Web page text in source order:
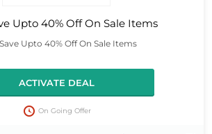
Upto 40% Off On Sale Items
Upto 40% Off On Sale Items
ACTIVATE DEAL
On Going Offer